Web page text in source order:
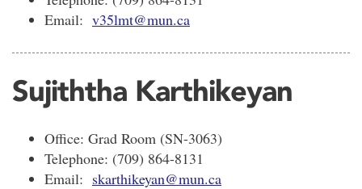
Email: v35lmt@mun.ca
Sujiththa Karthikeyan
Office: Grad Room (SN-3063)
Telephone: (709) 864-8131
Email: skarthikeyan@mun.ca